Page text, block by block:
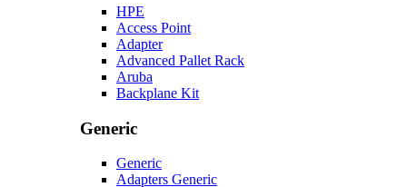
HPE
Access Point
Adapter
Advanced Pallet Rack
Aruba
Backplane Kit
Generic
Generic
Adapters Generic